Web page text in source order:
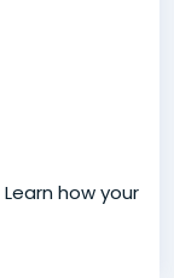
Learn how your